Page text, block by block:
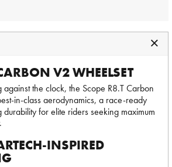
V2 WHEELSET
the clock, the Scope R8.T Carbon
in-class aerodynamics, a race-ready
for elite riders seeking maximum
INSPIRED